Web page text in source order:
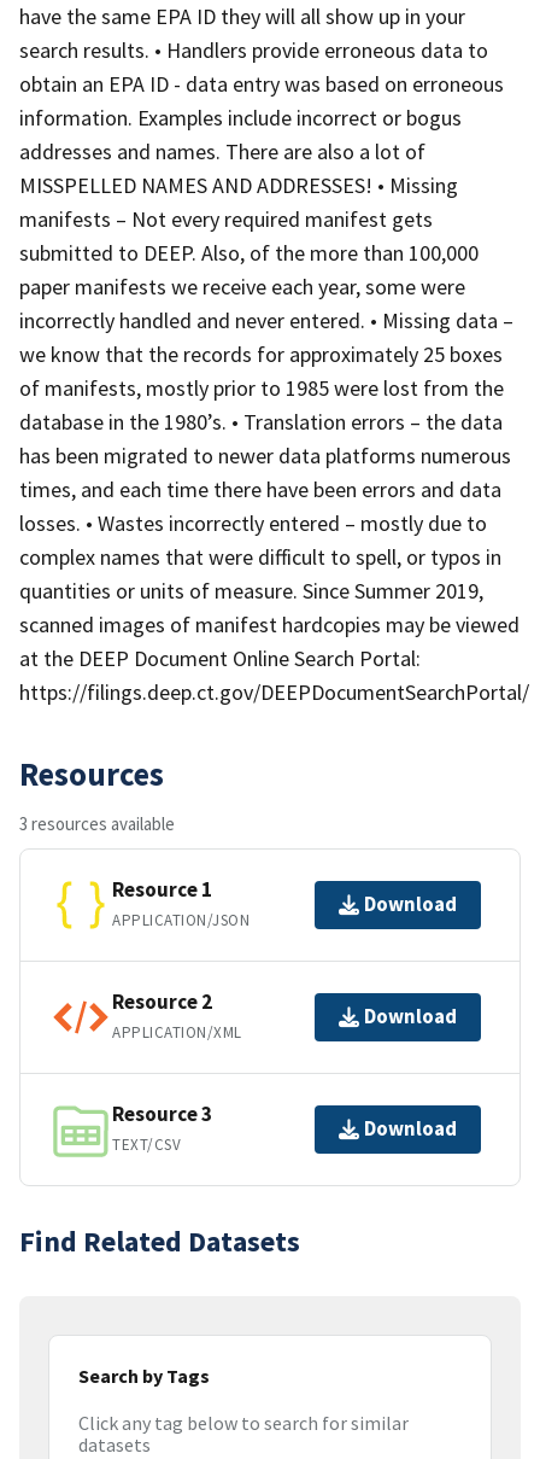
have the same EPA ID they will all show up in your
search results. • Handlers provide erroneous data to
obtain an EPA ID - data entry was based on erroneous
information. Examples include incorrect or bogus
addresses and names. There are also a lot of
MISSPELLED NAMES AND ADDRESSES! • Missing
manifests – Not every required manifest gets
submitted to DEEP. Also, of the more than 100,000
paper manifests we receive each year, some were
incorrectly handled and never entered. • Missing data –
we know that the records for approximately 25 boxes
of manifests, mostly prior to 1985 were lost from the
database in the 1980’s. • Translation errors – the data
has been migrated to newer data platforms numerous
times, and each time there have been errors and data
losses. • Wastes incorrectly entered – mostly due to
complex names that were difficult to spell, or typos in
quantities or units of measure. Since Summer 2019,
scanned images of manifest hardcopies may be viewed
at the DEEP Document Online Search Portal:
https://filings.deep.ct.gov/DEEPDocumentSearchPortal/
Resources
3 resources available
Resource 1
APPLICATION/JSON
Download
Resource 2
APPLICATION/XML
Download
Resource 3
TEXT/CSV
Download
Find Related Datasets
Search by Tags
Click any tag below to search for similar
datasets